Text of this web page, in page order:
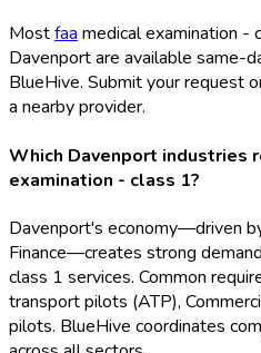
Mostfaamedical examination -
Davenport are available same-
BlueHive. Submit your request
a nearby provider.
Which Davenport industries
examination - class 1?
Davenport's economy—driven
Finance—creates strong
class 1 services. Common
transport pilots (ATP),
pilots. BlueHive coordinates